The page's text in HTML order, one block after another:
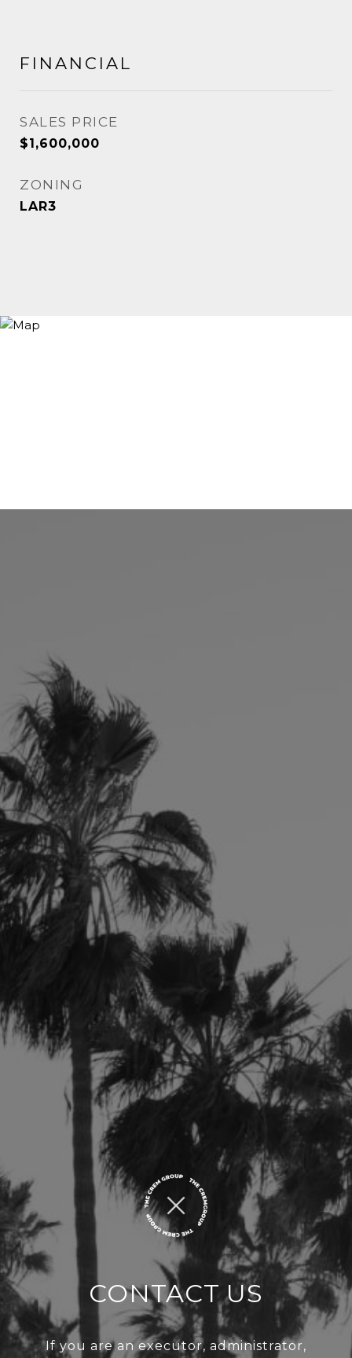
FINANCIAL
SALES PRICE
$1,600,000
ZONING
LAR3
CONTACT US
If you are an executor, administrator,